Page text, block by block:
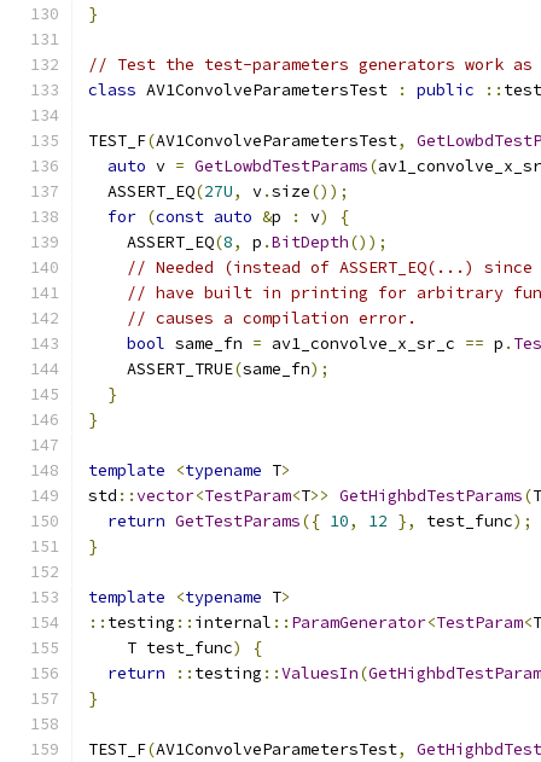
}
// Test the test-parameters generators work as
class AV1ConvolveParametersTest : public ::
TEST_F(AV1ConvolveParametersTest,
auto v = GetLowbdTestParams(
  ASSERT_EQ
(27U, v.size());
for (const auto &p : v)
{
    ASSERT_EQ
(8, p .BitDepth());
// Needed (instead of ASSERT_EQ(...)
// have built in printing for arbitrary
// causes a compilation error.
bool same_fn = av1_convolve_x_sr_c == p .
    ASSERT_TRUE
(same_fn);
}
}
template <typename T>
std ::vector<TestParam<T>> GetHighbdTestParams(
return GetTestParams({ 10, 12 }, test_func);
}
template <typename T>
:: testing :: internal :: ParamGenerator<TestParam<T
    T test_func
)
{
return
:: testing ::ValuesIn(
}
TEST_F(AV1ConvolveParametersTest,